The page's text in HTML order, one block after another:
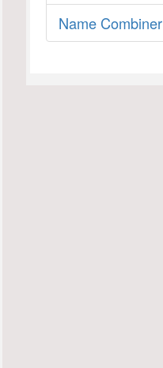
Name Combiner